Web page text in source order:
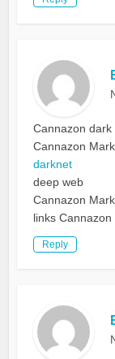
Cannazon
Cannazon
darknet
deep web
Cannazon
links
Reply